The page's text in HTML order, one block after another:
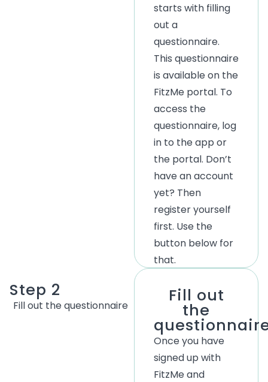
starts with filling
out a
questionnaire.
This questionnaire
is available on the
FitzMe portal. To
access the
questionnaire, log
in to the app or
the portal. Don’t
have an account
yet? Then
register yourself
first. Use the
button below for
that.
Step 2
Fillout thequestionnaire Fill out
the
Once you have
signed up with
FitzMe and